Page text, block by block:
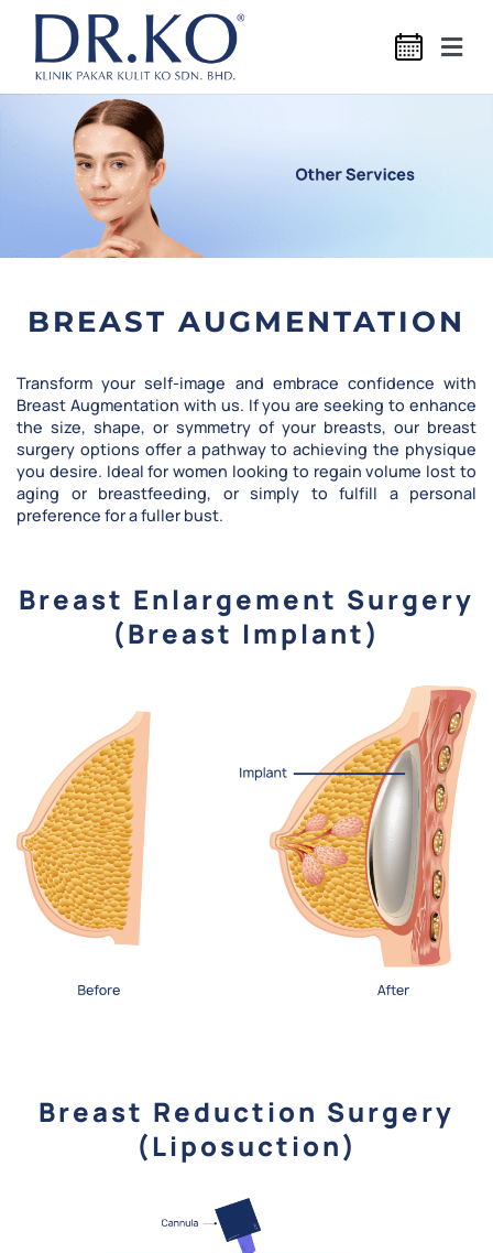
BREAST AUGMENTATION
Transform your self-image and embrace confidence with
Breast Augmentation with us. If you are seeking to enhance
the size, shape, or symmetry of your breasts, our breast
surgery options offer a pathway to achieving the physique
you desire. Ideal for women looking to regain volume lost to
aging or breastfeeding, or simply to fulfill a personal
preference for a fuller bust.
Breast Enlargement Surgery
(Breast Implant)
Breast Reduction Surgery
(Liposuction)